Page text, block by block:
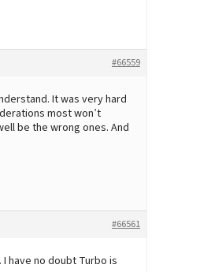
#66559
It was very hard
most won’t
be the wrong ones. And
#66561
have no doubt Turbo is